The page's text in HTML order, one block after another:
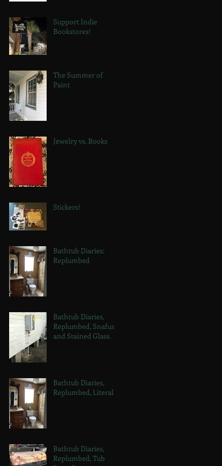
Support Indie
Bookstores!
The Summer of
Paint
Jewelry vs. Books
Stickers!
Bathtub Diaries:
Replumbed
Bathtub Diaries,
Replumbed, Snafus
and Stained Glass.
Bathtub Diaries,
Replumbed, Literally.
Bathtub Diaries,
Replumbed, Tub